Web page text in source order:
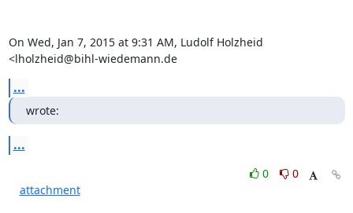
On Wed, Jan 7, 2015 at 9:31 AM, Ludolf Holzheid
<lholzheid@bihl-wiedemann.de
...
wrote:
...
0
0
attachment